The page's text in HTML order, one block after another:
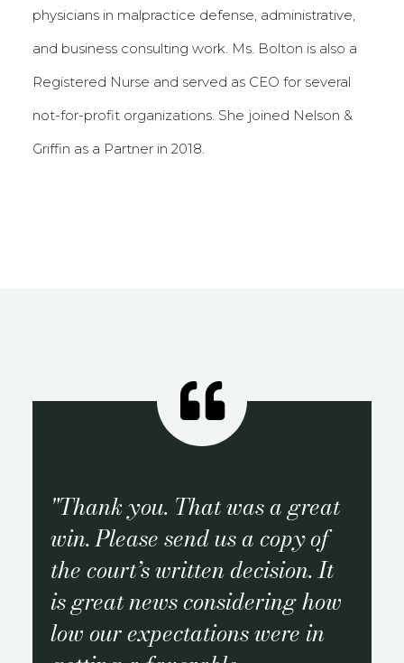
physicians in malpractice defense, administrative,
and business consulting work. Ms. Bolton is also a
Registered Nurse and served as CEO for several
not-for-profit organizations. She joined Nelson &
Griffin as a Partner in 2018.
Thank you. That was a great
win. Please send us a copy of
the court’s written decision. It
is great news considering how
low our expectations were in